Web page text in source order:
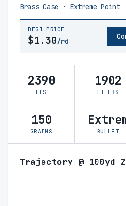
Brass Case • Extreme Point •
BEST PRICE
$1.30/rd
2390
FPS
1902
FT-LBS
150
GRAINS BULLET
Trajectory @ 100yd